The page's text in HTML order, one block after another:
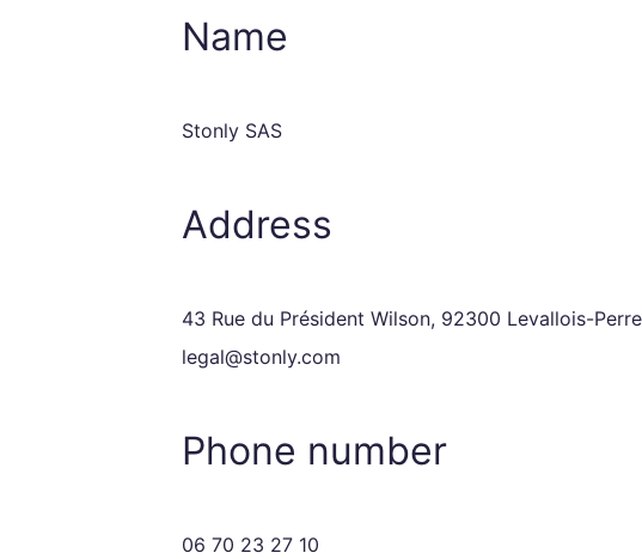
Name
Stonly SAS
Address
43 Rue du Président Wilson, 92300 Levallois-
legal@stonly.com
Phone number
06 70 23 27 10